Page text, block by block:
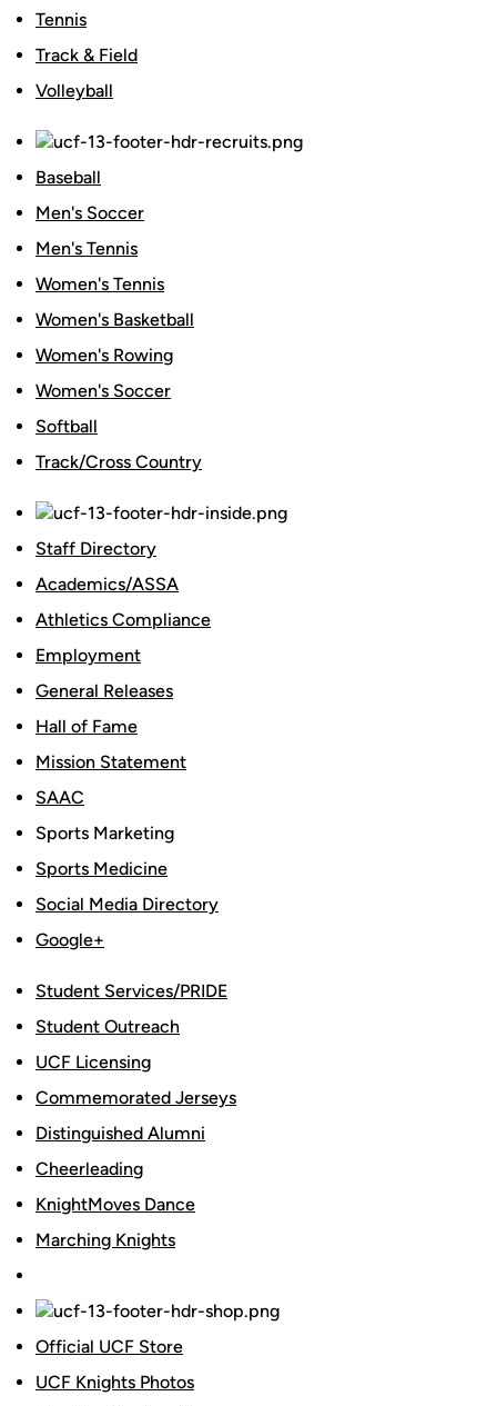
Tennis
Track & Field
Volleyball
Baseball
Men's Soccer
Men's Tennis
Women's Tennis
Women's Basketball
Women's Rowing
Women's Soccer
Softball
Track/Cross Country
Staff Directory
Academics/ASSA
Athletics Compliance
Employment
General Releases
Hall of Fame
Mission Statement
SAAC
Sports Marketing
Sports Medicine
Social Media Directory
Google+
Student Services/PRIDE
Student Outreach
UCF Licensing
Commemorated Jerseys
Distinguished Alumni
Cheerleading
KnightMoves Dance
Marching Knights
Official UCF Store
UCF Knights Photos